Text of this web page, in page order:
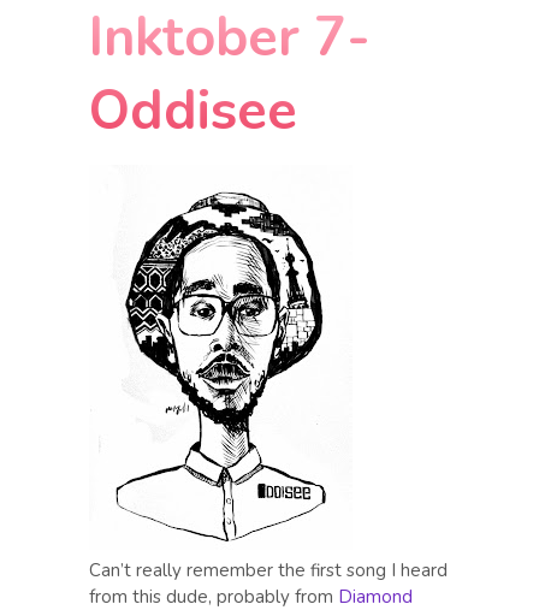
Inktober 7-
Oddisee
Can’t really remember the first song I heard
from this dude, probably from Diamond